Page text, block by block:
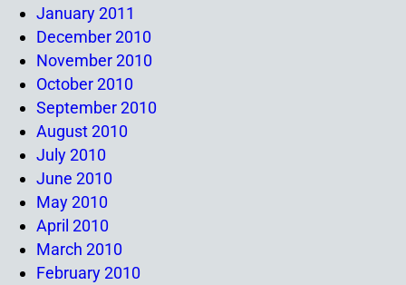
January 2011
December 2010
November 2010
October 2010
September 2010
August 2010
July 2010
June 2010
May 2010
April 2010
March 2010
February 2010